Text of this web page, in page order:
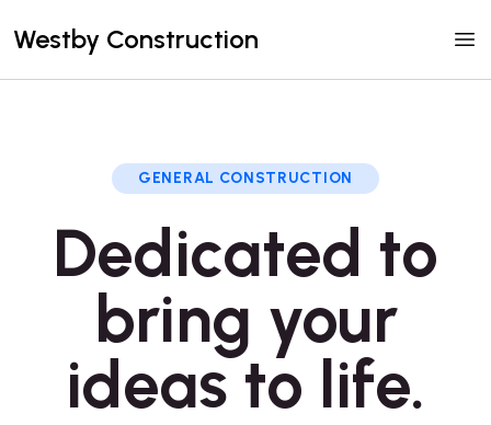
Westby Construction
GENERAL CONSTRUCTION
Dedicated to
bring your
ideas to life.